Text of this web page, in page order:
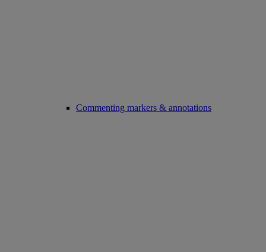
Commenting markers & annotations